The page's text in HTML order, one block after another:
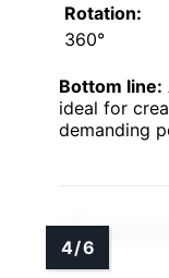
Rotation:
360°
Bottom line:
ideal for
demanding